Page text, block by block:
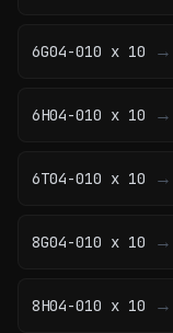
6G04-010 x 10 →
6H04-010 x 10 →
6T04-010 x 10 →
8G04-010 x 10 →
8H04-010 x 10 →